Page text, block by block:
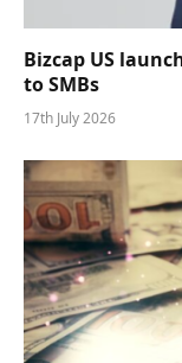
Bizcap US
to SMBs
17th July 2026